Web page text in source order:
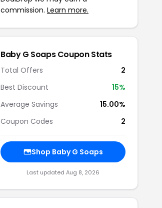
commission. Learn more.
Baby G Soaps Coupon Stats
Total Offers
2
Best Discount
15%
Average Savings
15.00%
Coupon Codes
2
Shop Baby G Soaps
Last updated Aug 8, 2026